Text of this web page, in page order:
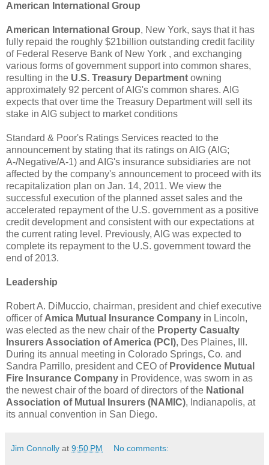
American International Group
American International Group, New York, says that it has
fully repaid the roughly $21billion outstanding credit facility
of Federal Reserve Bank of New York , and exchanging
various forms of government support into common shares,
resulting in the U.S. Treasury Department owning
approximately 92 percent of AIG's common shares. AIG
expects that over time the Treasury Department will sell its
stake in AIG subject to market conditions
Standard & Poor's Ratings Services reacted to the
announcement by stating that its ratings on AIG (AIG;
A-/Negative/A-1) and AIG's insurance subsidiaries are not
affected by the company's announcement to proceed with its
recapitalization plan on Jan. 14, 2011. We view the
successful execution of the planned asset sales and the
accelerated repayment of the U.S. government as a positive
credit development and consistent with our expectations at
the current rating level. Previously, AIG was expected to
complete its repayment to the U.S. government toward the
end of 2013.
Leadership
Robert A. DiMuccio, chairman, president and chief executive
officer of Amica Mutual Insurance Company in Lincoln,
was elected as the new chair of the Property Casualty
Insurers Association of America (PCI), Des Plaines, Ill.
During its annual meeting in Colorado Springs, Co. and
Sandra Parrillo, president and CEO of Providence Mutual
Fire Insurance Company in Providence, was sworn in as
the newest chair of the board of directors of the National
Association of Mutual Insurers (NAMIC), Indianapolis, at
its annual convention in San Diego.
Jim Connolly at 9:50 PM No comments: